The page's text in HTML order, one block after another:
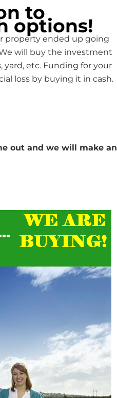
to
options!
property ended up going
will buy the investment
etc. Funding for your
loss by buying it in cash.
out and we will make an